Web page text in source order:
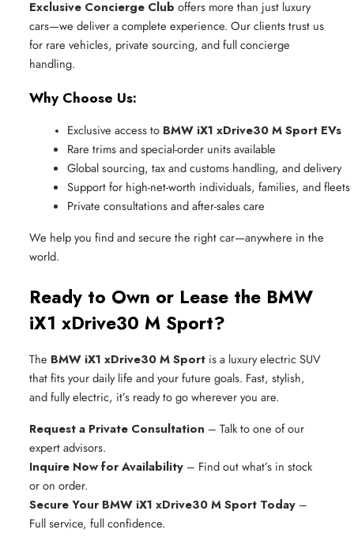
Exclusive Concierge Club offers more than just luxury
cars—we deliver a complete experience. Our clients trust us
for rare vehicles, private sourcing, and full concierge
handling.
Why Choose Us:
Exclusive access to BMW iX1 xDrive30 M Sport EVs
Rare trims and special-order units available
Global sourcing, tax and customs handling, and delivery
Support for high-net-worth individuals, families, and fleets
Private consultations and after-sales care
We help you find and secure the right car—anywhere in the
world.
Ready to Own or Lease the BMW
iX1 xDrive30 M Sport?
The BMW iX1 xDrive30 M Sport is a luxury electric SUV
that fits your daily life and your future goals. Fast, stylish,
and fully electric, it’s ready to go wherever you are.
Request a Private Consultation – Talk to one of our
expert advisors.
Inquire Now for Availability – Find out what’s in stock
or on order.
Secure Your BMW iX1 xDrive30 M Sport Today –
Full service, full confidence.